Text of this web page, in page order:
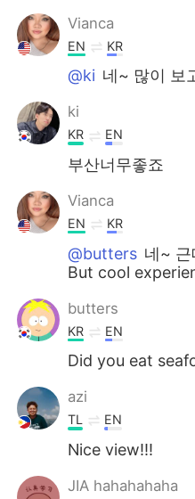
Vianca
EN KR
@ki 네~ 많이 보
ki
KR EN
부산너무좋죠
Vianca
EN KR
@butters 네~
But cool
butters
KR EN
Did you eat
azi
TL EN
Nice view!!!
JIA hahahahaha